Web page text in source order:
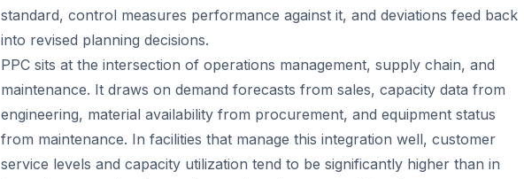
standard, control measures performance against it, and deviations feed back
into revised planning decisions.
PPC sits at the intersection of operations management, supply chain, and
maintenance. It draws on demand forecasts from sales, capacity data from
engineering, material availability from procurement, and equipment status
from maintenance. In facilities that manage this integration well, customer
service levels and capacity utilization tend to be significantly higher than in